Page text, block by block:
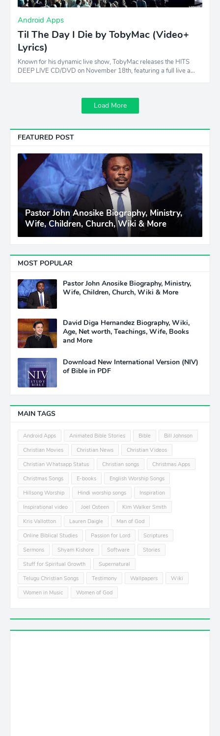
Android Apps
Til The Day I Die by TobyMac (Video+
Lyrics)
Known for his dynamic live show, TobyMac releases the HITS
DEEP LIVE CD/DVD on November 18th, featuring a full live a…
Load More
FEATURED POST
Pastor John Anosike Biography, Ministry,
Wife, Children, Church, Wiki & More
MOST POPULAR
Pastor John Anosike Biography, Ministry,
Wife, Children, Church, Wiki & More
David Diga Hernandez Biography, Wiki,
Age, Net worth, Teachings, Wife, Books
and More
Download New International Version (NIV)
of Bible in PDF
MAIN TAGS
Android Apps Animated Bible Stories Bible
Bill Johnson
Christian Movies
Christian News
Christian Videos
Christian Whatsapp Status
Christian songs
Christmas Apps
Christmas Songs
E-books
English Worship Songs
Hillsong Worship
Hindi worship songs
Inspiration
Inspirational video
Joel Osteen
Kim Walker Smith
Kris Vallotton
Lauren Daigle
Man of God
Online Biblical Studies
Passion for Lord
Scriptures
Sermons
Shyam Kishore Software
Stories
Stuff for Spiritual Growth
Supernatural
Telugu Christian Songs
Testimony Wallpapers
Wiki
Women in Music
Women of God